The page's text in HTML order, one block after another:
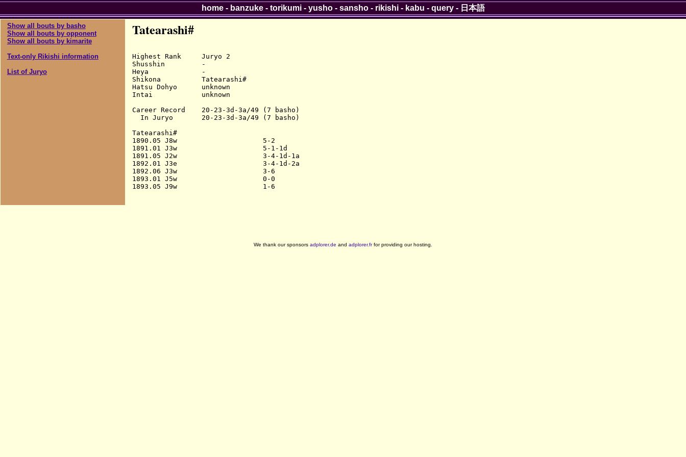
Show all bouts by basho
Show all bouts by opponent
Show all bouts by kimarite
Text-only Rikishi information
List of Juryo
Tatearashi#
Highest Rank     Juryo 2
Shusshin         -
Heya             -
Shikona          Tatearashi#
Hatsu Dohyo      unknown
Intai            unknown
Career Record    20-23-3d-3a/49 (7 basho)
  In Juryo       20-23-3d-3a/49 (7 basho)
Tatearashi#
1890.05 J8w                     5-2
1891.01 J3w                     5-1-1d
1891.05 J2w                     3-4-1d-1a
1892.01 J3e                     3-4-1d-2a
1892.06 J3w                     3-6
1893.01 J5w                     0-0
home- banzuke- torikumi- yusho- sansho- rikishi- kabu - query- 日本語
We thank our sponsors adplorer.de and adplorer.frfor providing our hosting.